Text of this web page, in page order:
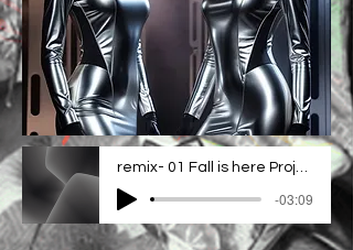
remix- 01 Fall is here Project_2
-03:09